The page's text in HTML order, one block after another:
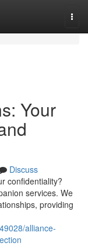
Your
Discuss
confidentiality?
services. We
providing
alliance-